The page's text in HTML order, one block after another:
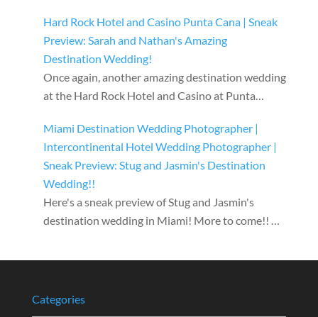
Hard Rock Hotel and Casino Punta Cana | Sneak
Preview: Sarah and Nathan's Amazing
Destination Wedding!
Once again, another amazing destination wedding
at the Hard Rock Hotel and Casino at Punta…
Miami Destination Wedding Photographer |
Intercontinental Hotel Wedding Photographer |
Sneak Preview: Stug and Jasmin's Destination
Wedding!!
Here's a sneak preview of Stug and Jasmin's
destination wedding in Miami! More to come!! …
Categories